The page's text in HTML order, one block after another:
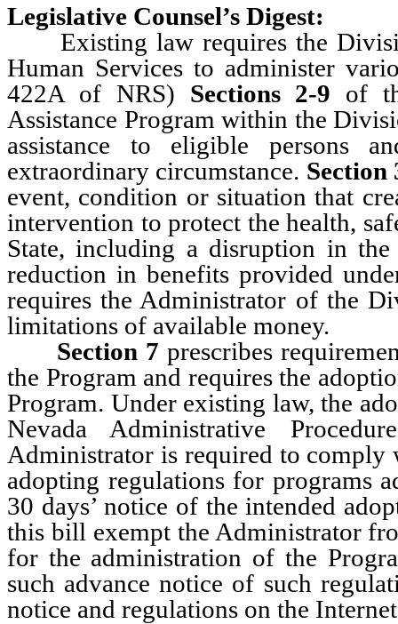
Legislative Counsel’s Digest:
Existing law requires the
Human Services to administer
422A of NRS) Sections 2-9 of
Assistance Program within the
assistance to eligible persons
extraordinary circumstance. Section
event, condition or situation that
intervention to protect the health,
State, including a disruption in
reduction in benefits provided
requires the Administrator of the
limitations of available money.
Section 7 prescribes
the Program and requires the
Program. Under existing law, the
Nevada Administrative
Administrator is required to
adopting regulations for programs
30 days’ notice of the intended
this bill exempt the Administrator
for the administration of the
such advance notice of such
notice and regulations on the